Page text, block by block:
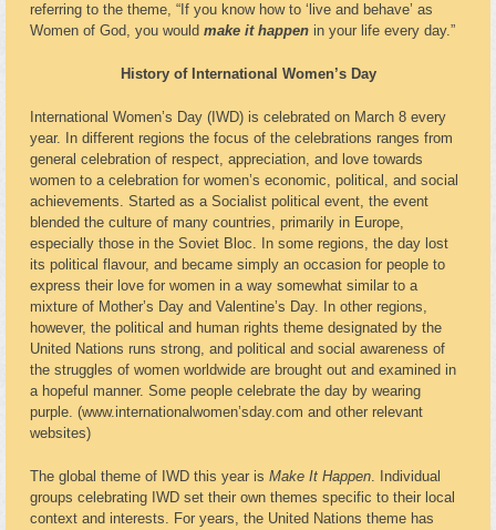
referring to the theme, “If you know how to ‘live and behave’ as
Women of God, you would make it happenin your life every day.”
History of International Women’s Day
International Women’s Day (IWD) is celebrated on March 8 every
year. In different regions the focus of the celebrations ranges from
general celebration of respect, appreciation, and love towards
women to a celebration for women’s economic, political, and social
achievements. Started as a Socialist political event, the event
blended the culture of many countries, primarily in Europe,
especially those in the Soviet Bloc. In some regions, the day lost
its political flavour, and became simply an occasion for people to
express their love for women in a way somewhat similar to a
mixture of Mother’s Day and Valentine’s Day. In other regions,
however, the political and human rights theme designated by the
United Nations runs strong, and political and social awareness of
the struggles of women worldwide are brought out and examined in
a hopeful manner. Some people celebrate the day by wearing
purple. (www.internationalwomen’sday.com and other relevant
websites)
The global theme of IWD this year is Make It Happen. Individual
groups celebrating IWD set their own themes specific to their local
context and interests. For years, the United Nations theme has